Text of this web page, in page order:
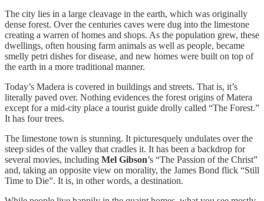
The city lies in a large cleavage in the earth, which was originally
dense forest. Over the centuries caves were dug into the limestone
creating a warren of homes and shops. As the population grew, these
dwellings, often housing farm animals as well as people, became
smelly petri dishes for disease, and new homes were built on top of
the earth in a more traditional manner.
Today’s Madera is covered in buildings and streets. That is, it’s
literally paved over. Nothing evidences the forest origins of Matera
except for a mid-city place a tourist guide drolly called “The Forest.”
It has four trees.
The limestone town is stunning. It picturesquely undulates over the
steep sides of the valley that cradles it. It has been a backdrop for
several movies, including Mel Gibson’s “The Passion of the Christ”
and, taking an opposite view on morality, the James Bond flick “Still
Time to Die”. It is, in other words, a destination.